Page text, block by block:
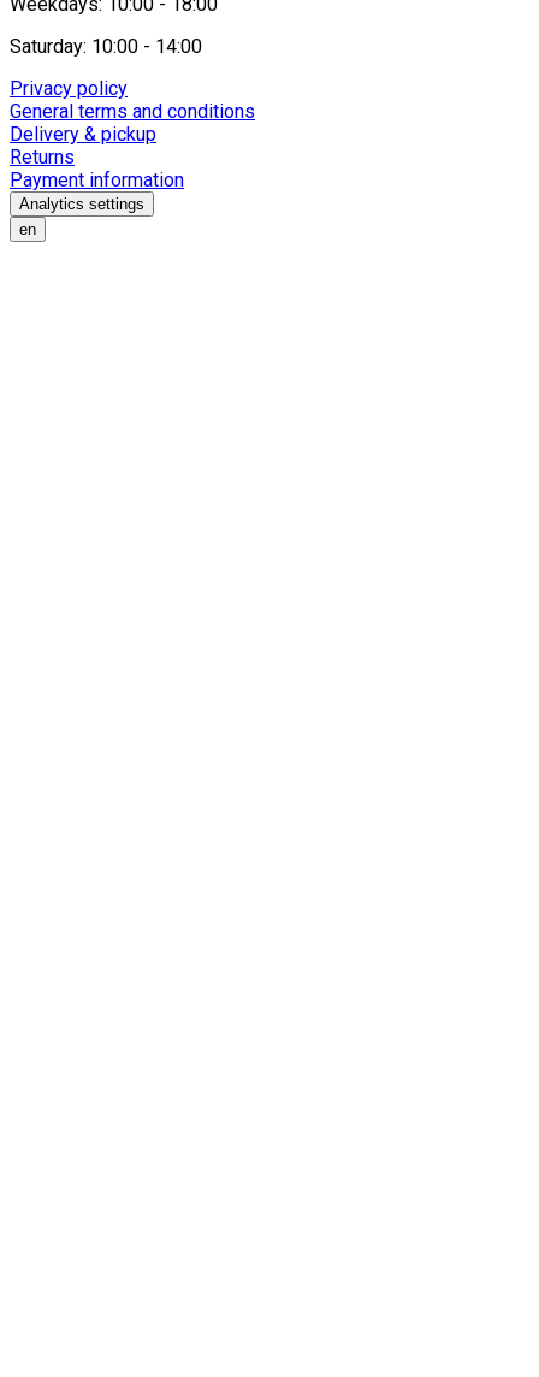
Saturday: 10:00 - 14:00
Privacy policy
General terms and conditions
Delivery & pickup
Returns
Payment information
Analytics settings
en